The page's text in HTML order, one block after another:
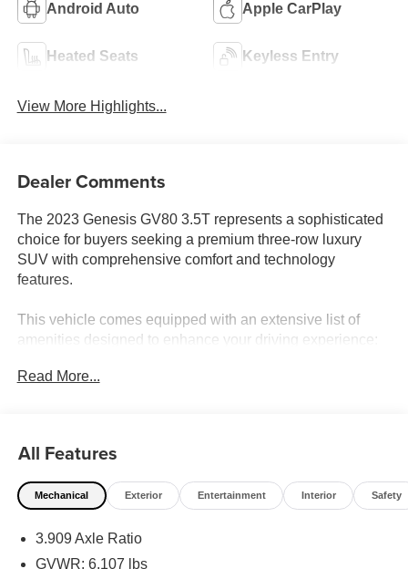
Android Auto Apple CarPlay
Heated Seats Keyless Entry
View More Highlights...
Dealer Comments
The 2023 Genesis GV80 3.5T represents a sophisticated
choice for buyers seeking a premium three-row luxury
SUV with comprehensive comfort and technology
features.
This vehicle comes equipped with an extensive list of
amenities designed to enhance your driving experience:
- Prestige Package with advanced technology and
- 22 alloy wheels with all-season tires
- 14.5 HD LCD touchscreen with integrated navigation
- Lexicon premium audio system with 21 speakers and
- Apple CarPlay and Android Auto compatibility
- Blind-Spot View Monitor and Surround View Monitor
Read More...
All Features
Mechanical Exterior Entertainment Interior Safety
3.909 Axle Ratio
GVWR: 6,107 lbs